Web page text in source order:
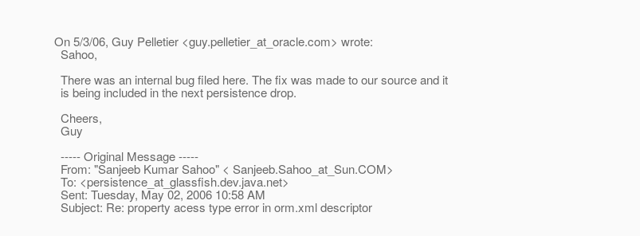
On 5/3/06, Guy Pelletier <guy.pelletier_at_oracle.com> wrote:
Sahoo,
There was an internal bug filed here. The fix was made to our source and it
is being included in the next persistence drop.
Cheers,
Guy
----- Original Message -----
From: "Sanjeeb Kumar Sahoo" < Sanjeeb.Sahoo_at_Sun.COM>
To: <persistence_at_glassfish.dev.java.net>
Sent: Tuesday, May 02, 2006 10:58 AM
Subject: Re: property acess type error in orm.xml descriptor